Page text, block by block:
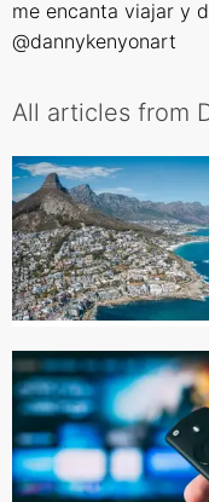
me encanta viajar y
@dannykenyonart
All articles from